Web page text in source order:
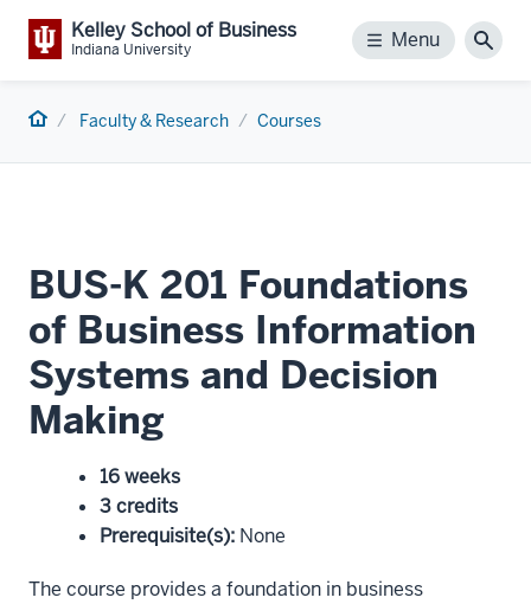
Kelley School of Business
Indiana University Menu
Menu
Home Faculty & Research Courses
BUS-K 201 Foundations
of Business Information
Systems and Decision
Making
16 weeks
3 credits
Prerequisite(s): None
The course provides a foundation in business